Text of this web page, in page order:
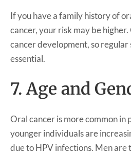
If you have a family history of
cancer, your risk may be
cancer development, so regular
essential.
7. Age and
Oral cancer is more common in
younger individuals are
due to HPV infections. Men are